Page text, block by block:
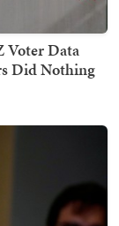
Voter Data
Did Nothing